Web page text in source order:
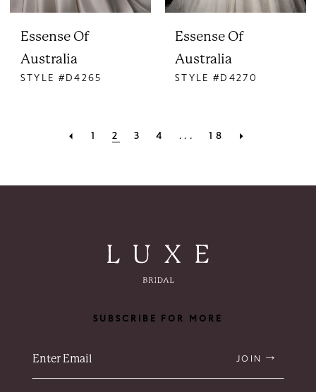
Essense Of
Australia
STYLE #D4265
Essense Of
Australia
STYLE #D4270
1 2 3 4 ... 18
SUBSCRIBE FOR MORE
JOIN